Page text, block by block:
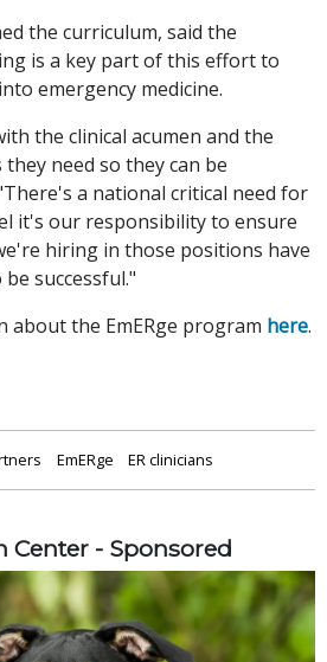
the curriculum, said the
is a key part of this effort to
emergency medicine.
the clinical acumen and the
need so they can be
a national critical need for
it's our responsibility to ensure
hiring in those positions have
successful."
about the EmERge program here.
EmERge ER clinicians
Center - Sponsored